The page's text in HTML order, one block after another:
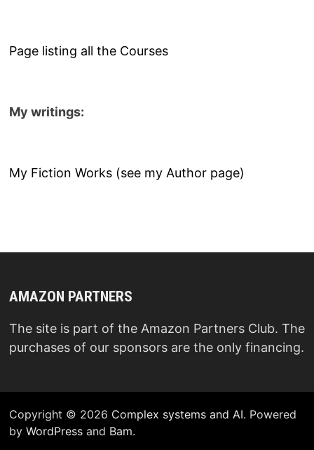
Page listing all the Courses
My writings:
My Fiction Works (see my Author page)
AMAZON PARTNERS
The site is part of the Amazon Partners Club. The
purchases of our sponsors are the only financing.
Copyright © 2026 Complex systems and AI. Powered
by WordPressand Bam.